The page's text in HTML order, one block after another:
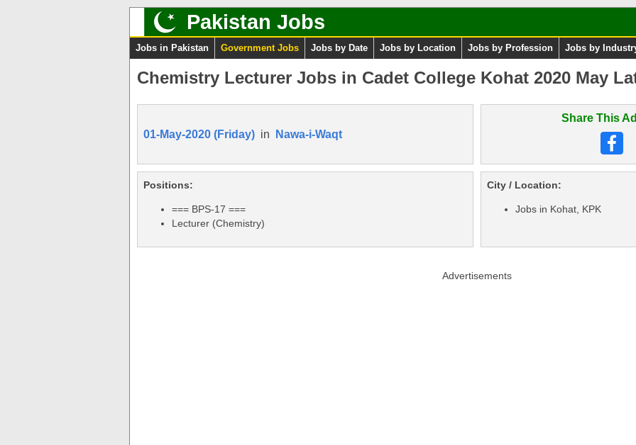
Pakistan Jobs
Jobs in Pakistan Government Jobs Jobs by Date Jobs by Location Jobs by Profession Jobs by
Chemistry Lecturer Jobs in Cadet College Kohat 2020 May
01-May-2020 (Friday) in Nawa-i-Waqt
Share This
Positions:
=== BPS-17 ===
Lecturer (Chemistry)
City / Location:
Jobs in Kohat, KPK
Advertisements